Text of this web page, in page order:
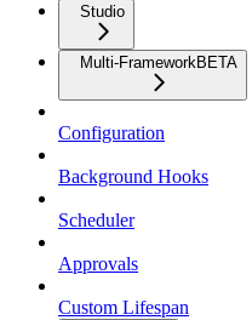
Studio
Multi-FrameworkBETA
Configuration
Background Hooks
Scheduler
Approvals
Custom Lifespan